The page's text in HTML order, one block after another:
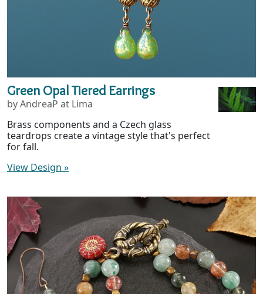
Green Opal Tiered Earrings
by AndreaP at Lima
Brass components and a Czech glass
teardrops create a vintage style that's perfect
for fall.
View Design »